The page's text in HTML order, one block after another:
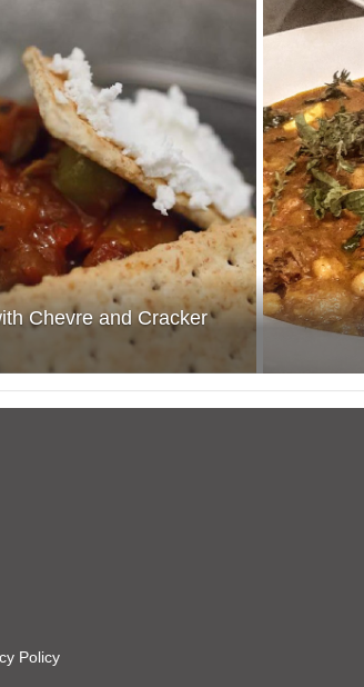
Chevre and Cracker
Policy